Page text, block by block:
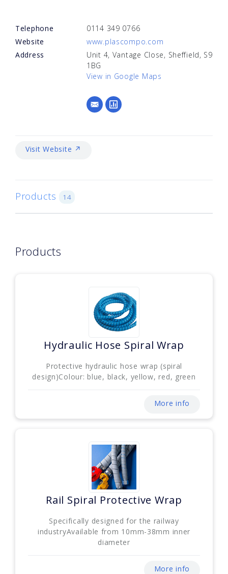
Telephone
0114 349 0766
Website
www.plascompo.com
Address
Unit 4, Vantage Close, Sheffield, S9
1BG
View in Google Maps
Visit Website ↗
Products 14
Products
Hydraulic Hose Spiral Wrap
Protective hydraulic hose wrap (spiral
design)Colour: blue, black, yellow, red, green
More info
Rail Spiral Protective Wrap
Specifically designed for the railway
industryAvailable from 10mm-38mm inner
diameter
More info